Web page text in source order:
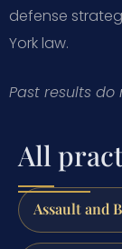
defense
York law.
Past results
All
Assault and